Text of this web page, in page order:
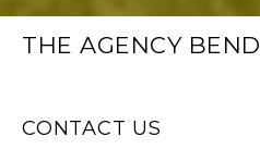
THE AGENCY BEND
CONTACT US